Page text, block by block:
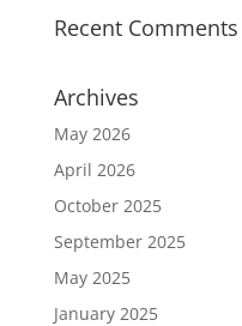
Recent Comments
Archives
May 2026
April 2026
October 2025
September 2025
May 2025
January 2025